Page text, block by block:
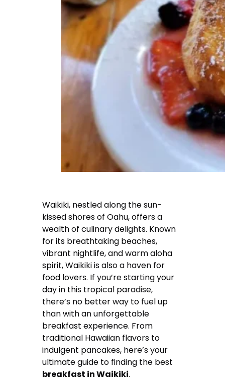
Waikiki, nestled along the sun-
kissed shores of Oahu, offers a
wealth of culinary delights. Known
for its breathtaking beaches,
vibrant nightlife, and warm aloha
spirit, Waikiki is also a haven for
food lovers. If you’re starting your
day in this tropical paradise,
there’s no better way to fuel up
than with an unforgettable
breakfast experience. From
traditional Hawaiian flavors to
indulgent pancakes, here’s your
ultimate guide to finding the best
breakfast in Waikiki.